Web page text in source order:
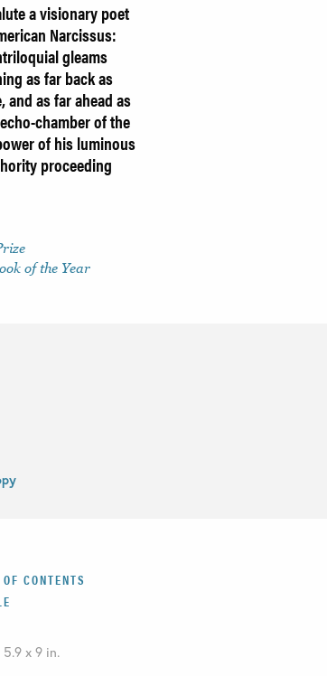
a visionary poet
Narcissus:
gleams
as far back as
and as far ahead as
chamber of the
of his luminous
proceeding
of the Year
CONTENTS
5.9 x 9 in.